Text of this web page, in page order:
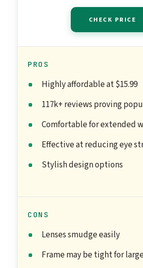
CHECK PRICE
PROS
Highly affordable at $15.99
117k+ reviews proving
Comfortable for extended
Effective at reducing eye
Stylish design options
CONS
Lenses smudge easily
Frame may be tight for